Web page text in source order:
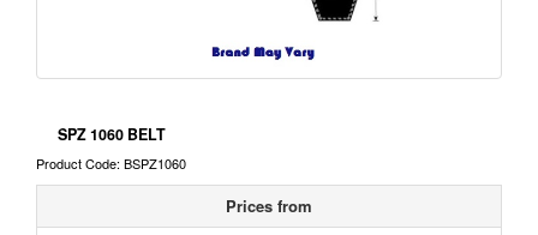
SPZ 1060 BELT
Product Code: BSPZ1060
Prices from